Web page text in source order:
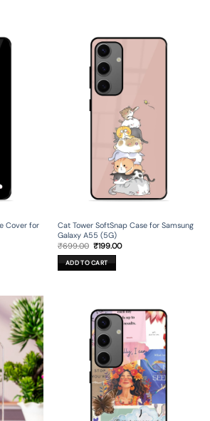
Cover for
Cat Tower SoftSnap Case for Samsung
Galaxy A55 (5G)
₹699.00 Original
price
was:
₹699.00.
₹199.00Current
ADD TO CART